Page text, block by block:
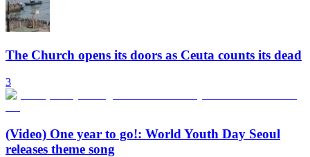
The Church opens its doors as Ceuta counts its dead
3
(Video) One year to go!: World Youth Day Seoul
releases theme song